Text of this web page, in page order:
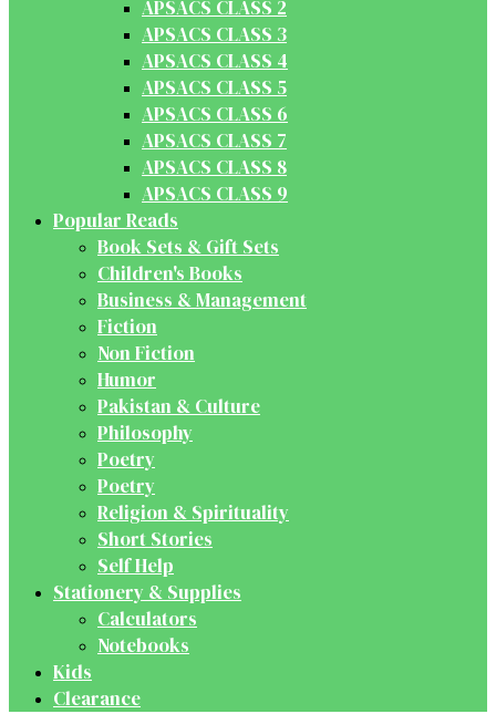
APSACS CLASS 2
APSACS CLASS 3
APSACS CLASS 4
APSACS CLASS 5
APSACS CLASS 6
APSACS CLASS 7
APSACS CLASS 8
APSACS CLASS 9
Popular Reads
Book Sets & Gift Sets
Children's Books
Business & Management
Fiction
Non Fiction
Humor
Pakistan & Culture
Philosophy
Poetry
Poetry
Religion & Spirituality
Short Stories
Self Help
Stationery & Supplies
Calculators
Notebooks
Kids
Clearance